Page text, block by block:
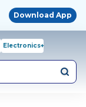
Download App
Electronics+